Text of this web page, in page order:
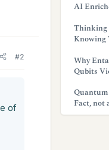
#2
of
AI
Thinking
Knowing
Why
Qubits
Fact, not